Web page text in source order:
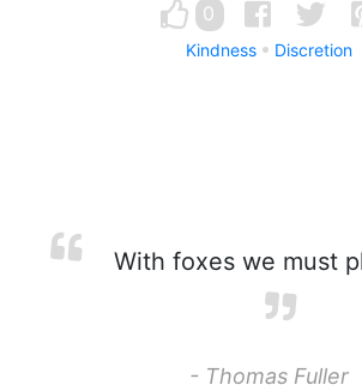
0
Kindness Discretion
With foxes we must
- Thomas Fuller